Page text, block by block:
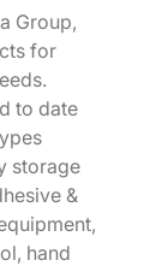
Group,
for
to date
storage
&
hand